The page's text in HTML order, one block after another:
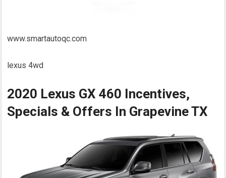
www.smartautoqc.com
lexus 4wd
2020 Lexus GX 460 Incentives,
Specials & Offers In Grapevine TX